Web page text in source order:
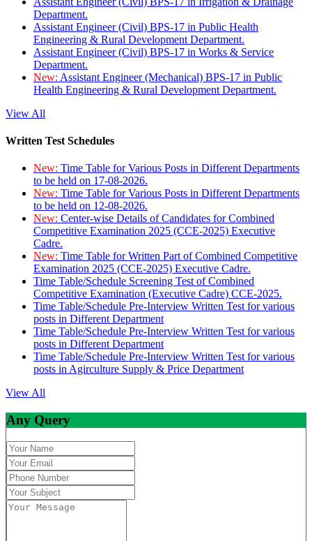
Department.
Assistant Engineer (Civil) BPS-17 in Public Health
Engineering & Rural Development Department.
Assistant Engineer (Civil) BPS-17 in Works & Service
Department.
New: Assistant Engineer (Mechanical) BPS-17 in Public
Health Engineering & Rural Development Department.
View All
Written Test Schedules
New: Time Table for Various Posts in Different Departments
to be held on 17-08-2026.
New: Time Table for Various Posts in Different Departments
to be held on 12-08-2026.
New: Center-wise Details of Candidates for Combined
Competitive Examination 2025 (CCE-2025) Executive
Cadre.
New: Time Table for Written Part of Combined Competitive
Examination 2025 (CCE-2025) Executive Cadre.
Time Table/Schedule Screening Test of Combined
Competitive Examination (Executive Cadre) CCE-2025.
Time Table/Schedule Pre-Interview Written Test for various
posts in Different Department
Time Table/Schedule Pre-Interview Written Test for various
posts in Different Department
Time Table/Schedule Pre-Interview Written Test for various
posts in Agirculture Supply & Price Department
View All
Any Query